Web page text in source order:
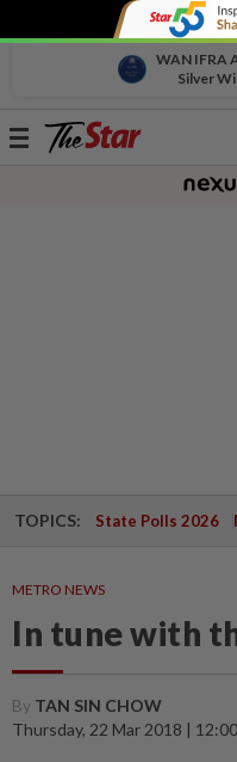
WAN IFRA
Silver
Toggle
TOPICS: State Polls 2026
METRO NEWS
In tune with
By TAN SIN CHOW
Thursday, 22 Mar 2018 |